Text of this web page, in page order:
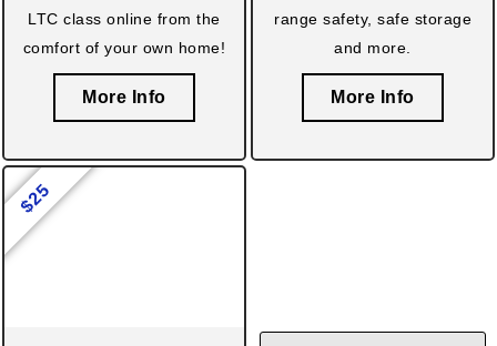
LTC class online from the
comfort of your own home!
More Info
range safety, safe storage
and more.
More Info
$
25